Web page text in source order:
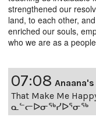
strengthened our
land, to each other,
enriched our souls,
who we are as a
07:08
That Make Me
ᓇᓪᓕᐅᓂᖅᓯᐅᕐᓂᖅ